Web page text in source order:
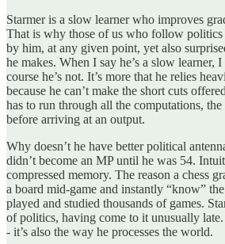
Starmer is a slow learner who improves
That is why those of us who follow
by him, at any given point, yet also
he makes. When I say he’s a slow learner,
course he’s not. It’s more that he relies
because he can’t make the short cuts
has to run through all the computations, the
before arriving at an output.
Why doesn’t he have better political
didn’t become an MP until he was 54.
compressed memory. The reason a chess
a board mid-game and instantly “know”
played and studied thousands of games.
of politics, having come to it unusually late.
- it’s also the way he processes the world.